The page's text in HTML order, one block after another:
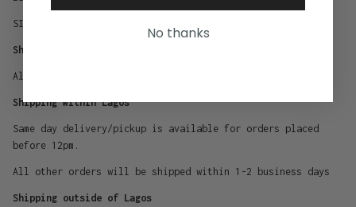
SIZE 270ml
Shipping Policy
All orders are processed within 1-2 business days.
Shipping within Lagos
Same day delivery/pickup is available for orders placed
before 12pm.
All other orders will be shipped within 1-2 business days
Shipping outside of Lagos
No thanks